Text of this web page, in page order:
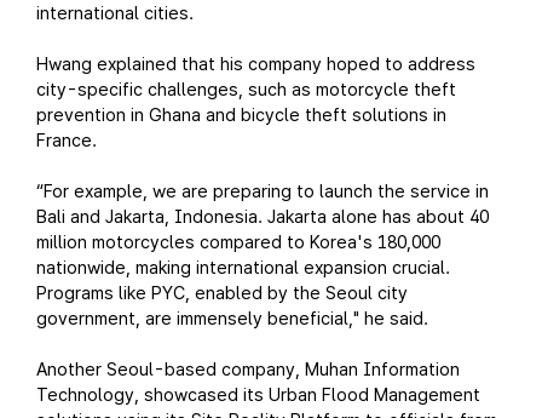
international cities.
Hwang explained that his company hoped to address
city-specific challenges, such as motorcycle theft
prevention in Ghana and bicycle theft solutions in
France.
“For example, we are preparing to launch the service in
Bali and Jakarta, Indonesia. Jakarta alone has about 40
million motorcycles compared to Korea's 180,000
nationwide, making international expansion crucial.
Programs like PYC, enabled by the Seoul city
government, are immensely beneficial," he said.
Another Seoul-based company, Muhan Information
Technology, showcased its Urban Flood Management